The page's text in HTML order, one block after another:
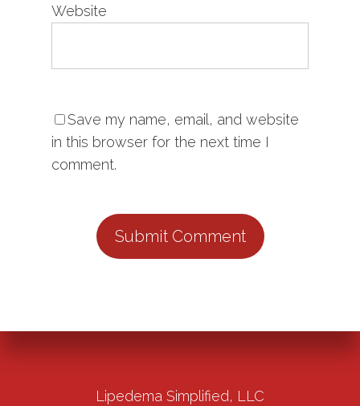
Website
Save my name, email, and website
in this browser for the next time I
comment.
Lipedema Simplified, LLC